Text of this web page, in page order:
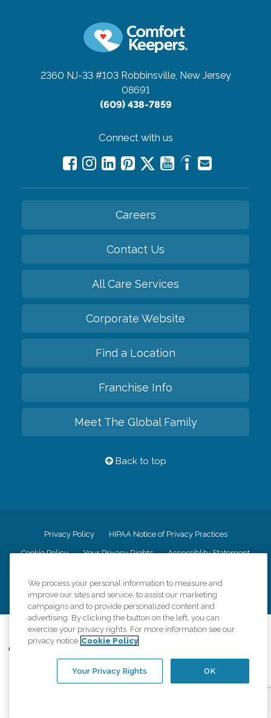
2360 NJ-33 #103 Robbinsville, New Jersey
08691
(609) 438-7859
Connect with us
Careers
Contact Us
All Care Services
Corporate Website
Find a Location
Franchise Info
Meet The Global Family
Back to top
Privacy Policy HIPAA Notice of Privacy Practices
Cookie Policy Your Privacy Rights Accessiblity Statement
CK Central Page Site Map
©2026CK Franchising, Inc.
Comfort Keepers adheres to the principles of truth in advertising, and all
information accurately represents the organizations scope of services
provided, licenses, price claims or testimonials. Comfort Keepers is an
equal opportunity employer.
We process your personal information to measure and
improve our sites and service, to assist our marketing
campaigns and to provide personalized content and
advertising. By clicking the button on the left, you can
exercise your privacy rights. For more information see our
privacy notice Cookie Policy
OK
Your Privacy Rights